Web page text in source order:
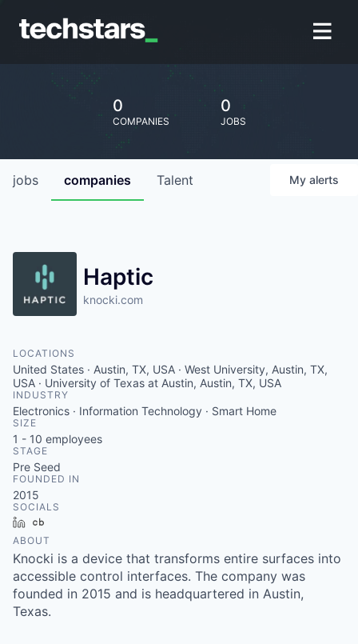
0
COMPANIES
0
JOBS
jobs companies Talent My alerts
Haptic
knocki.com
LOCATIONS
United States · Austin, TX, USA · West University, Austin, TX,
USA · University of Texas at Austin, Austin, TX, USA
INDUSTRY
Electronics · Information Technology · Smart Home
SIZE
1 - 10 employees
STAGE
Pre Seed
FOUNDED IN
2015
SOCIALS
LinkedIn
ABOUT
Knocki is a device that transforms entire surfaces into
accessible control interfaces. The company was
founded in 2015 and is headquartered in Austin,
Texas.